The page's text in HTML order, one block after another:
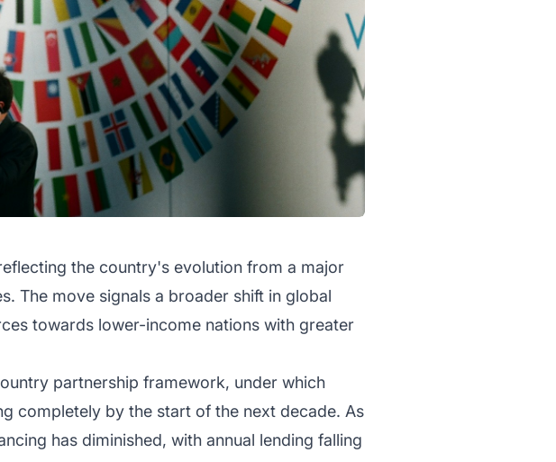
the country's evolution from a major
The move signals a broader shift in global
towards lower-income nations with greater
partnership framework, under which
completely by the start of the next decade. As
has diminished, with annual lending falling